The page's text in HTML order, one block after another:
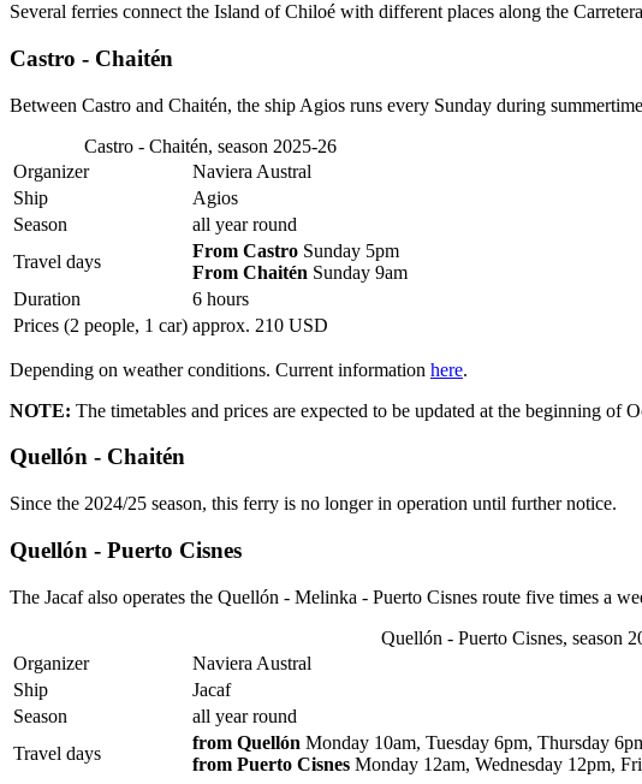
Several ferries connect the Island of Chiloé with different places along the
Castro - Chaitén
Between Castro and Chaitén, the ship Agios runs every Sunday during
Castro - Chaitén, season 2025-26
Organizer
Naviera Austral
Ship
Agios
Season
all year round
Travel days
From Castro Sunday 5pm
From Chaitén Sunday 9am
Duration
6 hours
Prices (2 people, 1 car) approx. 210 USD
Depending on weather conditions. Current information here.
NOTE: The timetables and prices are expected to be updated at the beginning of
Quellón - Chaitén
Since the 2024/25 season, this ferry is no longer in operation until further notice.
Quellón - Puerto Cisnes
The Jacaf also operates the Quellón - Melinka - Puerto Cisnes route five times a
Quellón - Puerto Cisnes, season
Organizer
Naviera Austral
Ship
Jacaf
Season
all year round
Travel days
from Quellón Monday 10am, Tuesday 6pm, Thursday
from Puerto Cisnes Monday 12am, Wednesday 12pm,